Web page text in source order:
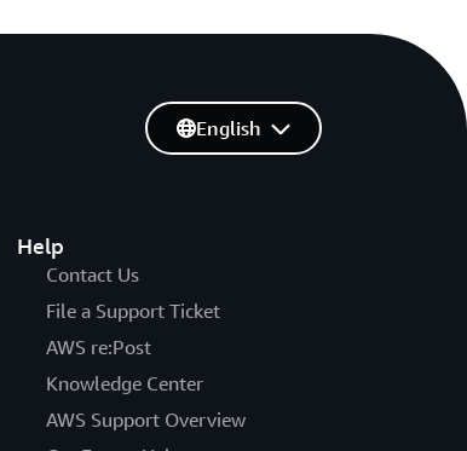
Help
Contact Us
File a Support Ticket
AWS re:Post
Knowledge Center
AWS Support Overview
English